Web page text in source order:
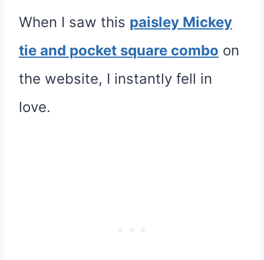
When I saw this paisley Mickey
tie and pocket square combo on
the website, I instantly fell in
love.